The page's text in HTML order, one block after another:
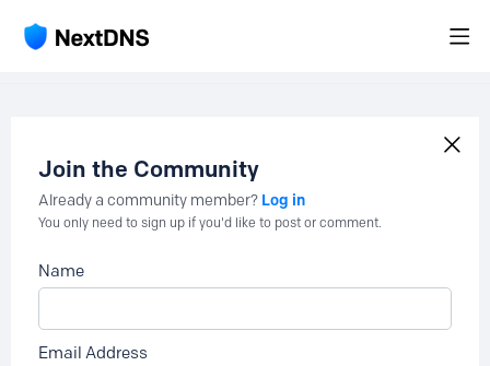
Join the Community
Already a community member? Log in
You only need to sign up if you'd like to post or comment.
Name
Email Address